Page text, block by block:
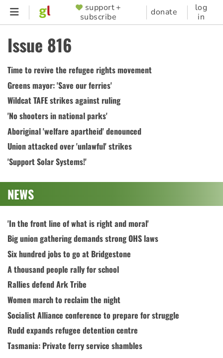
Skip
content
SUPPORTER
MENU
support +
subscribe
donate
log
in
Issue 816
Time to revive the refugee rights movement
Greens mayor: 'Save our ferries'
Wildcat TAFE strikes against ruling
'No shooters in national parks'
Aboriginal 'welfare apartheid' denounced
Union attacked over 'unlawful' strikes
'Support Solar Systems!'
NEWS
'In the front line of what is right and moral'
Big union gathering demands strong OHS laws
Six hundred jobs to go at Bridgestone
A thousand people rally for school
Rallies defend Ark Tribe
Women march to reclaim the night
Socialist Alliance conference to prepare for struggle
Rudd expands refugee detention centre
Tasmania: Private ferry service shambles